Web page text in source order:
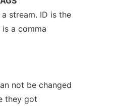
stream. ID is the
is a comma
not be changed
they got